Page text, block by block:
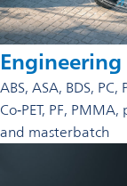
specific application
ABS, ASA, BDS, PC,
Co‑PET, PF,
and masterbatch